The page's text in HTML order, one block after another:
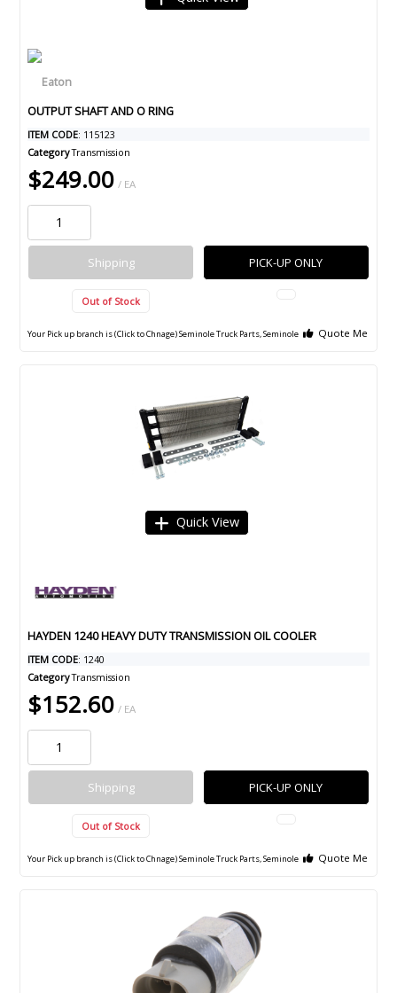
OUTPUT SHAFT AND O RING
ITEM CODE: 115123
Category Transmission
$249.00 / EA
Shipping
Out of Stock
PICK-UP ONLY
Your Pick up branch is (Click to Chnage)Seminole Truck Parts, Seminole Quote Me
Quick View
HAYDEN 1240 HEAVY DUTY TRANSMISSION OIL COOLER
ITEM CODE: 1240
Category Transmission
$152.60 / EA
Shipping
Out of Stock
PICK-UP ONLY
Your Pick up branch is (Click to Chnage)Seminole Truck Parts, Seminole Quote Me